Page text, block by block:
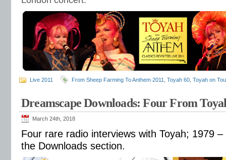
Live 2011 From Sheep Farming To Anthem 2011 Toyah 60 Toyah on
Dreamscape Downloads: Four From
March 24th, 2018
Four rare radio interviews with Toyah; 1979
the Downloads section.